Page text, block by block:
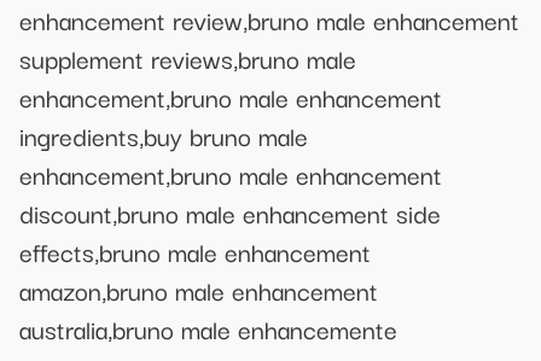
enhancement review,bruno male enhancement
supplement reviews,bruno male
enhancement,bruno male enhancement
ingredients,buy bruno male
enhancement,bruno male enhancement
discount,bruno male enhancement side
effects,bruno male enhancement
amazon,bruno male enhancement
australia,bruno male enhancemente